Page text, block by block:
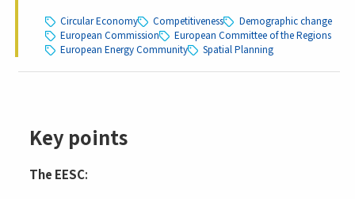
Circular Economy Competitiveness
Demographic change
European Commission
European Committee of the Regions
European Energy Community
Spatial Planning
Key points
The EESC: